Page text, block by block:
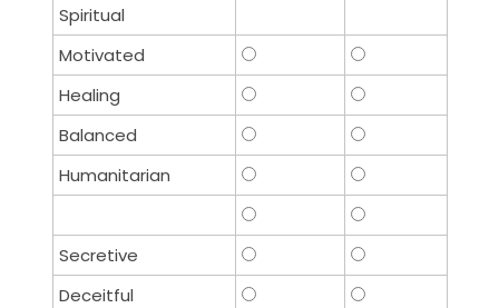
Spiritual
Motivated
Healing
Balanced
Humanitarian
Secretive
Deceitful